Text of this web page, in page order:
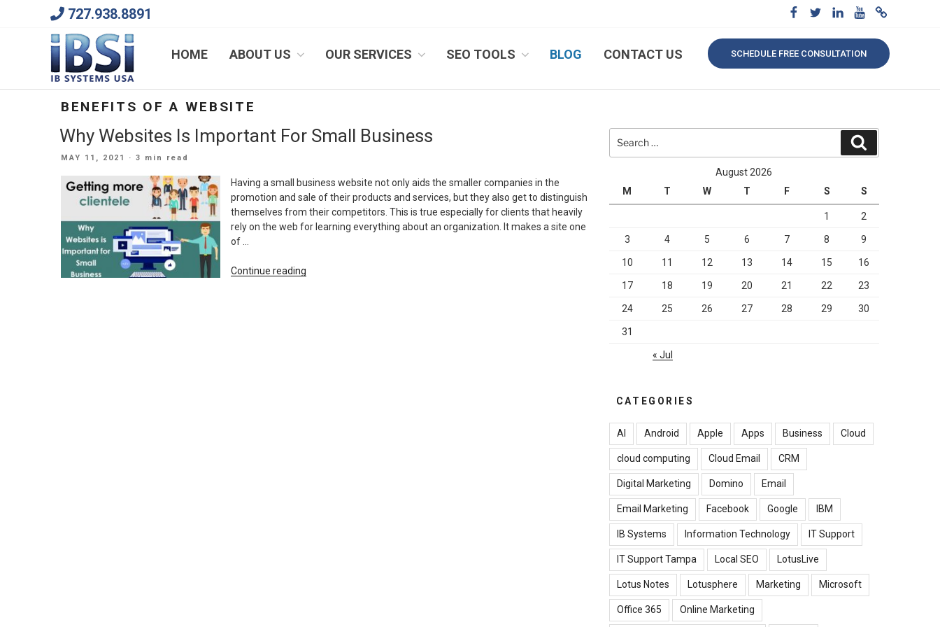
727.938.8891
We Will Keep Your Growing Business Growing
SCHEDULE FREE CONSULTATION
HOME ABOUT US OUR SERVICES SEO TOOLS BLOG CONTACT US
BENEFITS OF A WEBSITE
Why Websites Is Important For Small Business
POSTED
MAY 11, 2021 · 3 min read
Having a small business website not only aids the smaller companies in the
promotion and sale of their products and services, but they also get to distinguish
themselves from their competitors. This is true especially for clients that heavily
rely on the web for learning everything about an organization. It makes a site one
of …
Continue reading
for:
August 2026
M
T W T F S S
1 2
3 4 5 6 7 8 9
10 11 12 13 14 15 16
17 18 19 20 21 22 23
24 25 26 27 28 29 30
31
« Jul
CATEGORIES
AI Android Apple Apps Business Cloud
cloud computing Cloud Email CRM
Digital Marketing Domino Email
Email Marketing Facebook Google IBM
IB Systems Information Technology IT Support
IT Support Tampa Local SEO LotusLive
Lotus Notes Lotusphere Marketing Microsoft
Office 365 Online Marketing